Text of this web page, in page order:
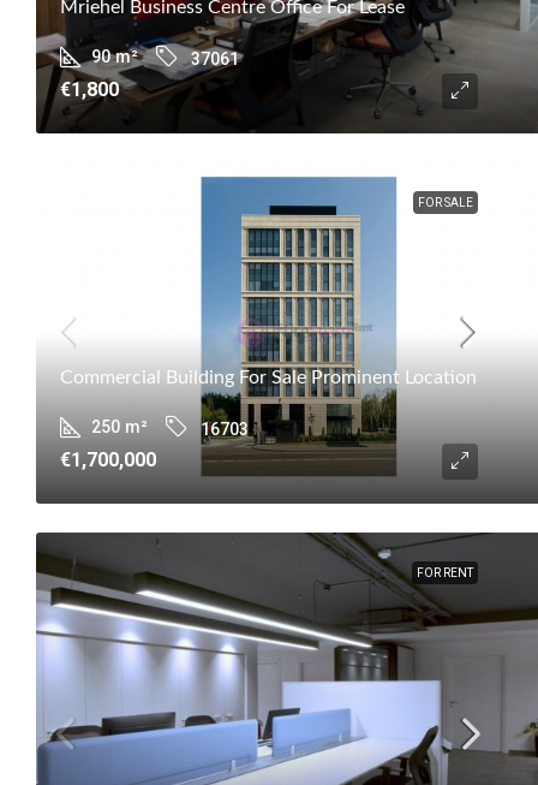
Mriehel Business Centre Office For Lease
90 m² 37061
€1,800
FOR SALE
Commercial Building For Sale Prominent Location
250 m² 16703
€1,700,000
FOR RENT